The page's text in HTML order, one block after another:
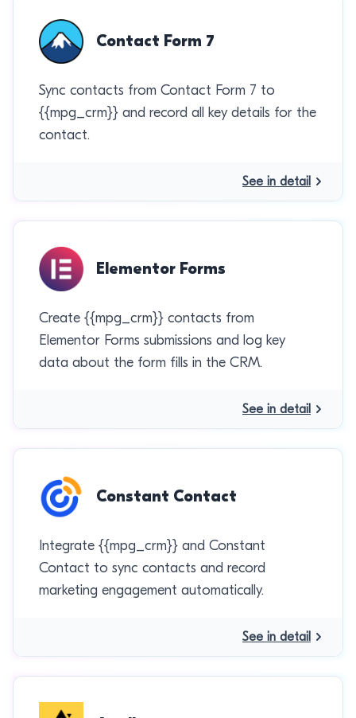
Contact Form 7
Sync contacts from Contact Form 7 to
{{mpg_crm}} and record all key details for the
contact.
See in detail
Elementor Forms
Create {{mpg_crm}} contacts from
Elementor Forms submissions and log key
data about the form fills in the CRM.
See in detail
Constant Contact
Integrate {{mpg_crm}} and Constant
Contact to sync contacts and record
marketing engagement automatically.
See in detail